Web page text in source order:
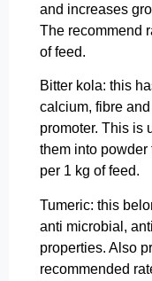
and increases
The recommend
of feed.
Bitter kola: this
calcium, fibre
promoter. This is
them into powder
per 1 kg of feed.
Tumeric: this
anti microbial,
properties. Also
recommended